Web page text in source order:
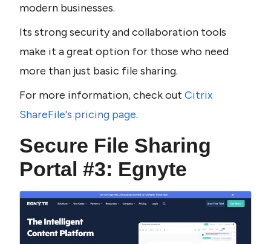
modern businesses.
Its strong security and collaboration tools
make it a great option for those who need
more than just basic file sharing.
For more information, check out Citrix
ShareFile's pricing page.
Secure File Sharing
Portal #3: Egnyte